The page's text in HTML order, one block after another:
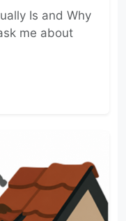
Is and Why
me about